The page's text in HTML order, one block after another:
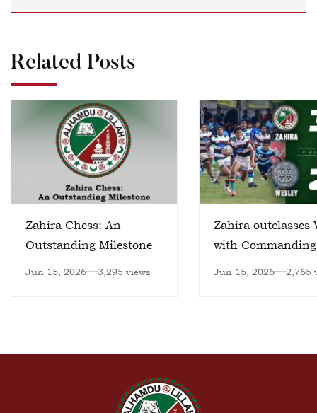
Related Posts
Zahira Chess: An
Outstanding Milestone
Jun 15, 2026 3,295 views
Zahira outclasses
with Commanding
Jun 15, 2026 2,765